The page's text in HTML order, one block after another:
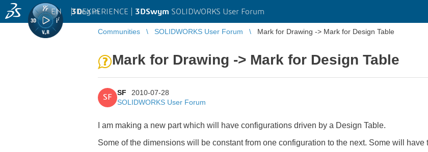
3DEXPERIENCE | 3DSwym SOLIDWORKS User Forum
EN | Log in
Communities SOLIDWORKS User Forum Mark for Drawing -> Mark for Design Table
Mark for Drawing -> Mark for Design Table
SF
SF
2010-07-28
SOLIDWORKS User Forum
I am making a new part which will have configurations driven by a Design Table.
Some of the dimensions will be constant from one configuration to the next. Some will have